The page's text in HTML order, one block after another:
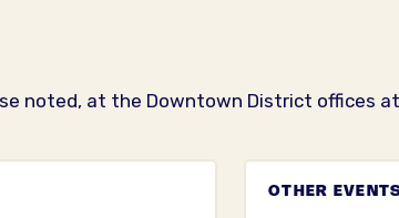
noted, at the Downtown District offices at
OTHER